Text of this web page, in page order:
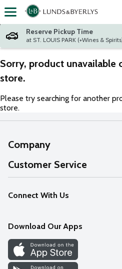
Skip header to page content
Reserve Pickup Time
at ST. LOUIS PARK (+Wines &
Sorry, product
store.
Please try searching for another
store.
Company
About Us
Our Values
Careers
Discover
Find a Store
Customer Service
Help
FAQs
Connect With Us
Download Our Apps